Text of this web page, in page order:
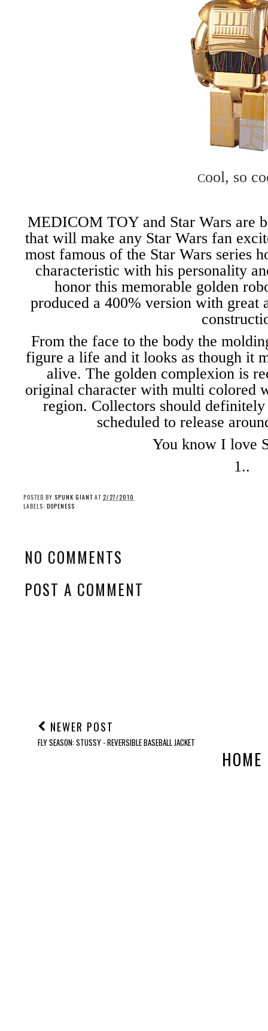
Cool, so
MEDICOM TOY and Star Wars are
that will make any Star Wars fan
most famous of the Star Wars series
characteristic with his personality
honor this memorable golden
produced a 400% version with great
From the face to the body the
figure a life and it looks as though it
alive. The golden complexion is
original character with multi colored
region. Collectors should
scheduled to release
You know I love
1..
POSTED BY SPUNK GIANT AT 2/27/2010
LABELS: DOPENESS
NO COMMENTS
POST A COMMENT
NEWER POST
FLY SEASON: STUSSY - REVERSIBLE BASEBALL JACKET
HOME